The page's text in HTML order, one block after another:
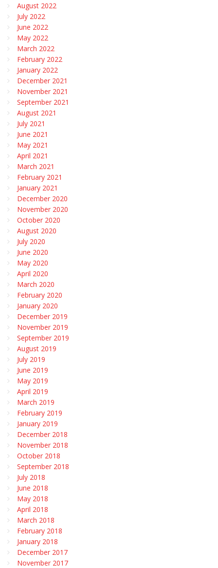
August 2022
July 2022
June 2022
May 2022
March 2022
February 2022
January 2022
December 2021
November 2021
September 2021
August 2021
July 2021
June 2021
May 2021
April 2021
March 2021
February 2021
January 2021
December 2020
November 2020
October 2020
August 2020
July 2020
June 2020
May 2020
April 2020
March 2020
February 2020
January 2020
December 2019
November 2019
September 2019
August 2019
July 2019
June 2019
May 2019
April 2019
March 2019
February 2019
January 2019
December 2018
November 2018
October 2018
September 2018
July 2018
June 2018
May 2018
April 2018
March 2018
February 2018
January 2018
December 2017
November 2017